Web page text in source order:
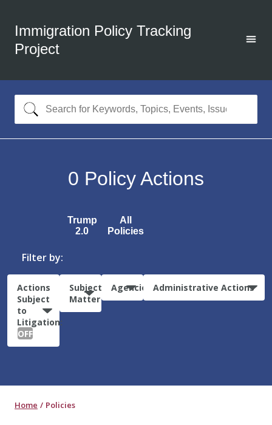
Immigration Policy Tracking
Project
0 Policy Actions
Trump
2.0
All
Policies
Filter by:
Actions
Subject
to
Litigation:
OFF
Subject
Matter
Agencies Administrative Actions
Home Policies